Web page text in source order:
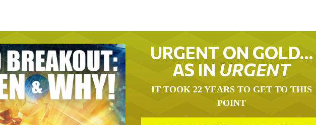
URGENT ON GOLD…
AS IN URGENT
IT TOOK 22 YEARS TO GET TO THIS
POINT